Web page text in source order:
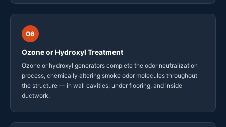
06
Ozone or Hydroxyl Treatment
Ozone or hydroxyl generators complete the odor neutralization
process, chemically altering smoke odor molecules throughout
the structure — in wall cavities, under flooring, and inside
ductwork.